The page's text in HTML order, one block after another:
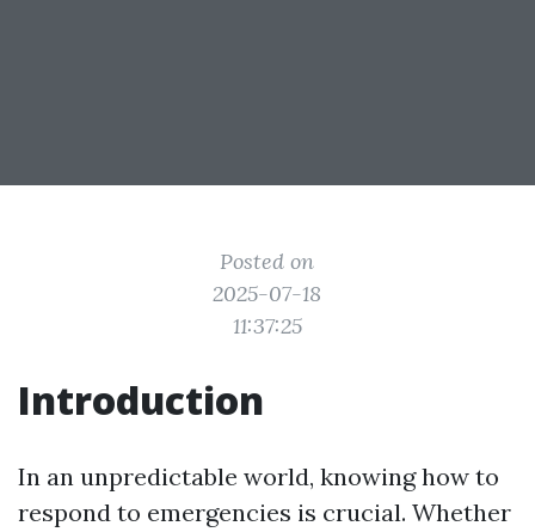
Posted on
2025-07-18
11:37:25
Introduction
In an unpredictable world, knowing how to
respond to emergencies is crucial. Whether